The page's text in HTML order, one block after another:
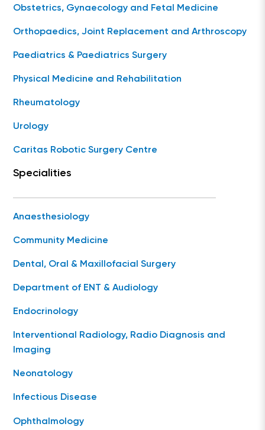
Obstetrics, Gynaecology and Fetal Medicine
Orthopaedics, Joint Replacement and Arthroscopy
Paediatrics & Paediatrics Surgery
Physical Medicine and Rehabilitation
Rheumatology
Urology
Caritas Robotic Surgery Centre
Specialities
Anaesthesiology
Community Medicine
Dental, Oral & Maxillofacial Surgery
Department of ENT & Audiology
Endocrinology
Interventional Radiology, Radio Diagnosis and
Imaging
Neonatology
Infectious Disease
Ophthalmology